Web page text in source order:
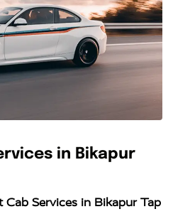
in Bikapur
Cab Services in Bikapur Tap